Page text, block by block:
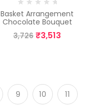
Basket Arrangement
Chocolate Bouquet
3,726 ₹3,513
9 10 11